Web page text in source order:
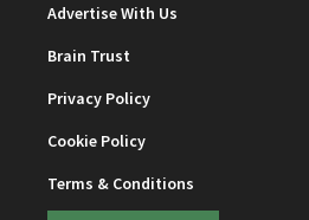
Advertise With Us
Brain Trust
Privacy Policy
Cookie Policy
Terms & Conditions